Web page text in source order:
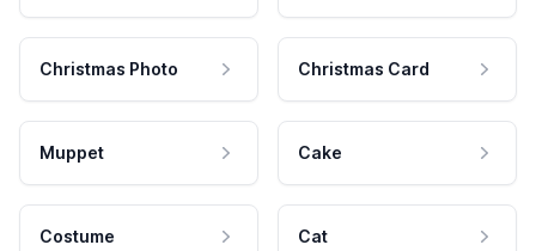
Christmas Photo Christmas Card
Muppet Cake
Costume Cat